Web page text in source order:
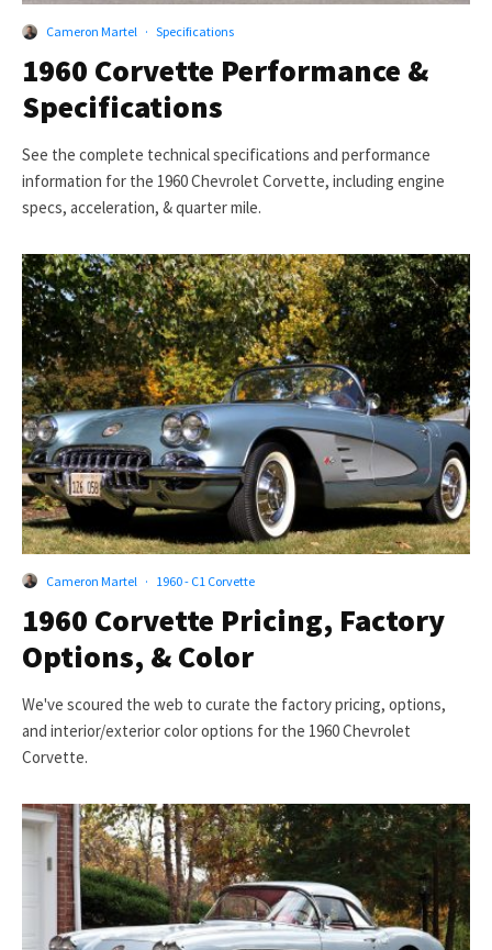
Cameron Martel · Specifications
1960 Corvette Performance &
Specifications
See the complete technical specifications and performance
information for the 1960 Chevrolet Corvette, including engine
specs, acceleration, & quarter mile.
Cameron Martel · 1960 - C1 Corvette
1960 Corvette Pricing, Factory
Options, & Color
We've scoured the web to curate the factory pricing, options,
and interior/exterior color options for the 1960 Chevrolet
Corvette.